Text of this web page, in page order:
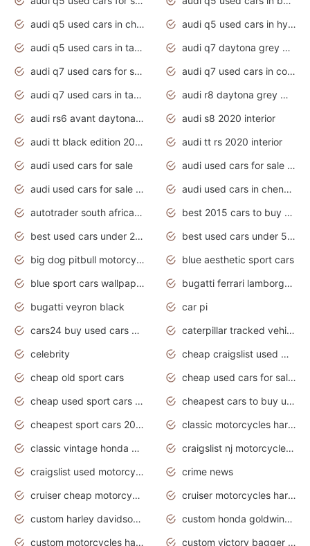
audi q5 used cars in chennai
audi q5 used cars in hyderabad
audi q5 used cars in tamilnadu
audi q7 daytona grey pearl effect
audi q7 used cars for sale
audi q7 used cars in coimbatore
audi q7 used cars in tamilnadu
audi r8 daytona grey matte
audi rs6 avant daytona grey matte
audi s8 2020 interior
audi tt black edition 2020 interior
audi tt rs 2020 interior
audi used cars for sale
audi used cars for sale by owner
audi used cars for sale in gauteng
audi used cars in chennai
autotrader south africa used cars
best 2015 cars to buy used
best used cars under 20000
best used cars under 5000
big dog pitbull motorcycles for sale
blue aesthetic sport cars
blue sport cars wallpaper
bugatti ferrari lamborghini sport cars
bugatti veyron black
car pi
cars24 buy used cars hyderabad
caterpillar tracked vehicle
celebrity
cheap craigslist used motorcycles for sale by owner
cheap old sport cars
cheap used cars for sale by owner under $2 000
cheap used sport cars for sale
cheapest cars to buy used
cheapest sport cars 2020
classic motorcycles harley davidson
classic vintage honda motorcycles for sale
craigslist nj motorcycles for sale by owner
craigslist used motorcycles for sale near me
crime news
cruiser cheap motorcycles for sale under 1000
cruiser motorcycles harley-davidson
custom harley davidson motorcycles for sale
custom honda goldwing motorcycles
custom motorcycles harley davidson
custom victory bagger motorcycles for sale